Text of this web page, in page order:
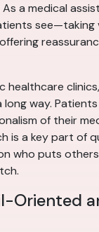
a medical
see—taking
healthcare
way.
of their
is a key part of
who puts
Oriented